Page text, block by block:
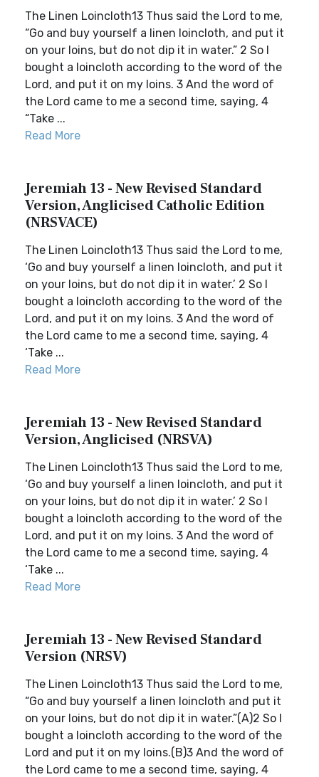
The Linen Loincloth13 Thus said the Lord to me,
“Go and buy yourself a linen loincloth, and put it
on your loins, but do not dip it in water.” 2 So I
bought a loincloth according to the word of the
Lord, and put it on my loins. 3 And the word of
the Lord came to me a second time, saying, 4
“Take ...
Read More
Jeremiah 13 - New Revised Standard
Version, Anglicised Catholic Edition
(NRSVACE)
The Linen Loincloth13 Thus said the Lord to me,
‘Go and buy yourself a linen loincloth, and put it
on your loins, but do not dip it in water.’ 2 So I
bought a loincloth according to the word of the
Lord, and put it on my loins. 3 And the word of
the Lord came to me a second time, saying, 4
‘Take ...
Read More
Jeremiah 13 - New Revised Standard
Version, Anglicised (NRSVA)
The Linen Loincloth13 Thus said the Lord to me,
‘Go and buy yourself a linen loincloth, and put it
on your loins, but do not dip it in water.’ 2 So I
bought a loincloth according to the word of the
Lord, and put it on my loins. 3 And the word of
the Lord came to me a second time, saying, 4
‘Take ...
Read More
Jeremiah 13 - New Revised Standard
Version (NRSV)
The Linen Loincloth13 Thus said the Lord to me,
“Go and buy yourself a linen loincloth and put it
on your loins, but do not dip it in water.”(A)2 So I
bought a loincloth according to the word of the
Lord and put it on my loins.(B)3 And the word of
the Lord came to me a second time, saying, 4